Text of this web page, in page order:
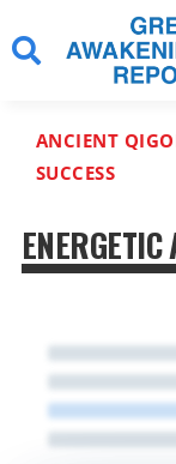
to
content
ANCIENT
SUCCESS